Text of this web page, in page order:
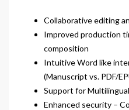
Collaborative editing
Improved production
composition
Intuitive Word like
(Manuscript vs. PDF/
Support for
Enhanced security –